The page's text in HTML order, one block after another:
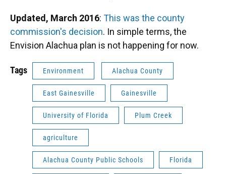
Updated, March 2016: This was the county
commission's decision. In simple terms, the
Envision Alachua plan is not happening for now.
Tags Environment Alachua County
East Gainesville Gainesville
University of Florida Plum Creek
agriculture
Alachua County Public Schools Florida